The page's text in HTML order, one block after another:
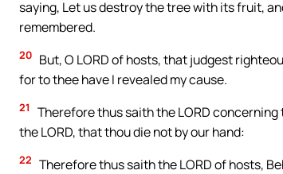
saying, Let us destroy the tree with its fruit,
remembered.
20 But, O LORD of hosts, that judgest
for to thee have I revealed my cause.
21
Therefore thus saith the LORD
the LORD, that thou die not by our hand:
22 Therefore thus saith the LORD of hosts,